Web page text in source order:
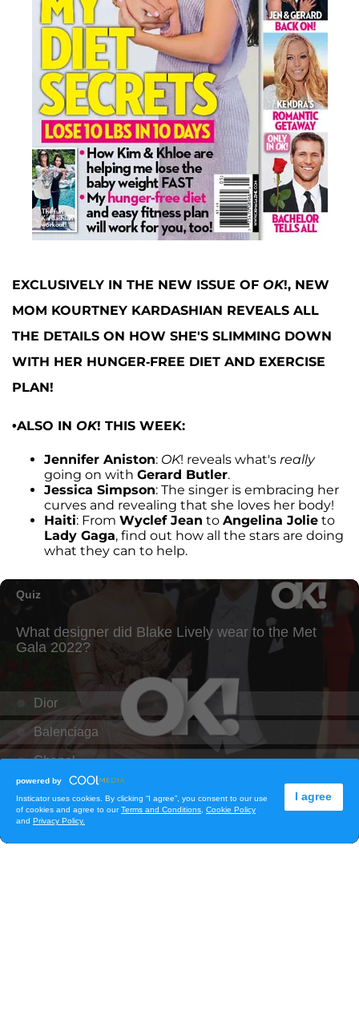
EXCLUSIVELY IN THE NEW ISSUE OF OK!, NEW
MOM KOURTNEY KARDASHIAN REVEALS ALL
THE DETAILS ON HOW SHE'S SLIMMING DOWN
WITH HER HUNGER-FREE DIET AND EXERCISE
PLAN!
•ALSO IN OK! THIS WEEK:
Jennifer Aniston: OK! reveals what's really
going on with Gerard Butler.
Jessica Simpson: The singer is embracing her
curves and revealing that she loves her body!
Haiti: From Wyclef Jean to Angelina Jolie to
Lady Gaga, find out how all the stars are doing
what they can to help.